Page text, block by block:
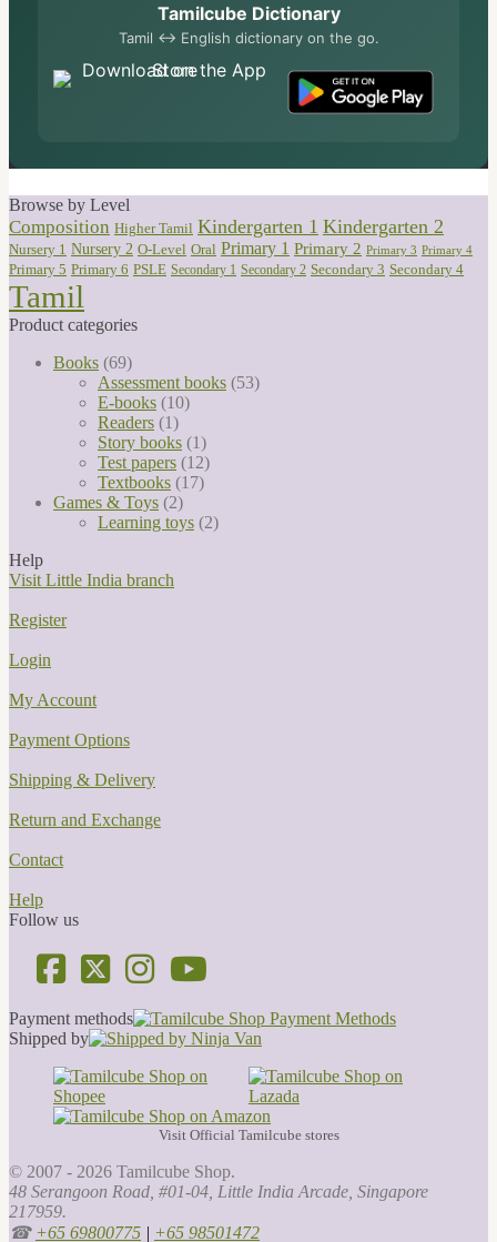
Tamilcube Dictionary
Tamil ↔ English dictionary on the go.
Browse by Level
Composition Higher Tamil Kindergarten 1 Kindergarten 2
Nursery 1 Nursery 2 O-Level Oral Primary 1 Primary 2 Primary 3 Primary 4
Primary 5 Primary 6 PSLE Secondary 1 Secondary 2 Secondary 3 Secondary 4
Tamil
Product categories
Books (69)
Assessment books (53)
E-books (10)
Readers (1)
Story books (1)
Test papers (12)
Textbooks (17)
Games & Toys (2)
Learning toys (2)
Help
Visit Little India branch
Register
Login
My Account
Payment Options
Shipping & Delivery
Return and Exchange
Contact
Help
Follow us
Payment methods
Shipped by
Visit Official Tamilcube stores
© 2007 - 2026 Tamilcube Shop.
48 Serangoon Road, #01-04, Little India Arcade, Singapore
217959.
☎ +65 69800775 | +65 98501472